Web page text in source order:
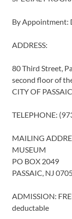
By Appointment:
ADDRESS:
80 Third Street,
second floor of
CITY OF
TELEPHONE:
MAILING
MUSEUM
PO BOX 2049
PASSAIC, NJ
ADMISSION:
deductable